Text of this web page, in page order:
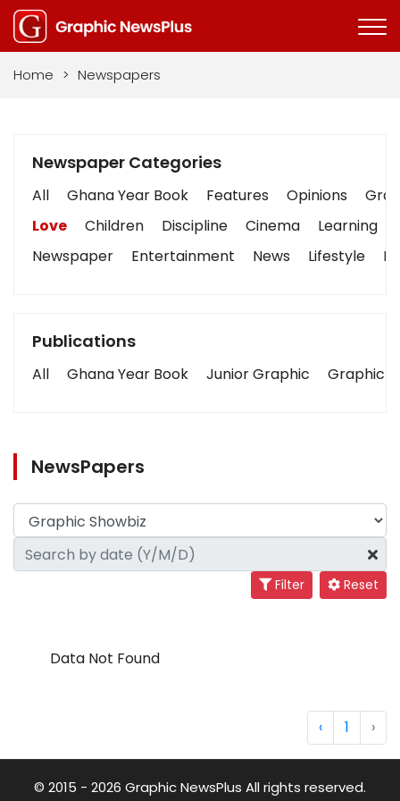
Home > Newspapers
Newspaper Categories
All Ghana Year Book Features Opinions
Love
Children Discipline Cinema Learning
Newspaper
Entertainment News Lifestyle
Publications
All Ghana Year Book Junior Graphic Graphic
NewsPapers
Filter Reset
Data Not Found
‹ 1 ›
© 2015 - 2026 Graphic NewsPlus All rights reserved.